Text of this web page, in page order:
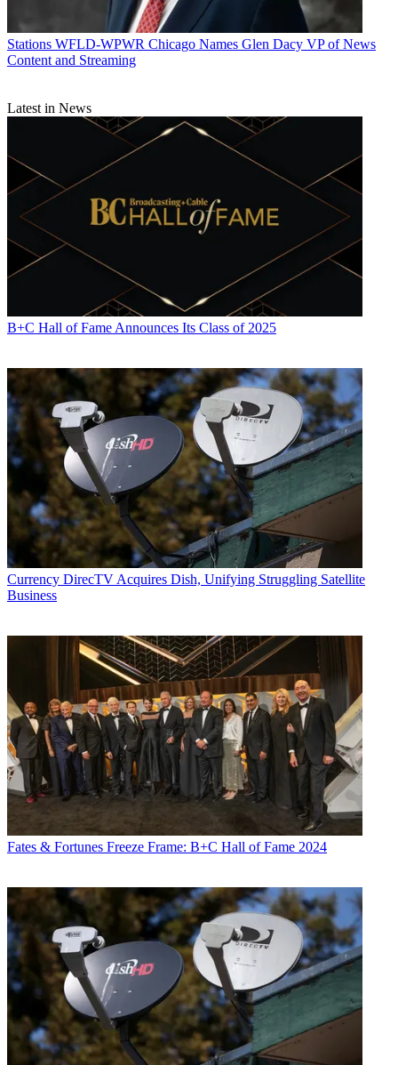
Jon has been business editor ofBroadcasting+Cablesince 2010. He
focuses on revenue-generating activities, including advertising and
distribution, as well as executive intrigue and merger and acquisition
activity. Just about any story is fair game, if a dollar sign can make
its way into the article. Before B+C
, Jon covered the industry for
TVWeek,Cable World Electronic Media Advertising Age
New York Post . A native New Yorker, Jon is hiding in plain sight in
the suburbs of Chicago.
Stations WFLD-WPWR Chicago Names Glen Dacy VP of News
Content and Streaming
Latest in News
B+C Hall of Fame Announces Its Class of 2025
Currency DirecTV Acquires Dish, Unifying Struggling Satellite
Business
Fates & Fortunes Freeze Frame: B+C Hall of Fame 2024